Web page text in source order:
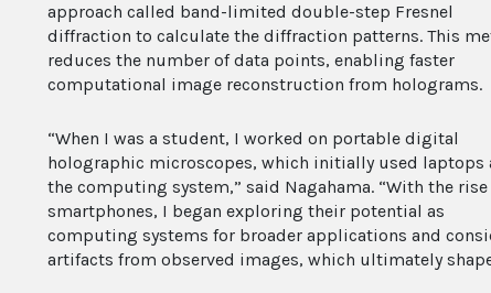
approach called band-limited double-step Fresnel
diffraction to calculate the diffraction patterns. This
reduces the number of data points, enabling faster
computational image reconstruction from holograms.
“When I was a student, I worked on portable digital
holographic microscopes, which initially used laptops
the computing system,” said Nagahama. “With the
smartphones, I began exploring their potential as
computing systems for broader applications and
artifacts from observed images, which ultimately